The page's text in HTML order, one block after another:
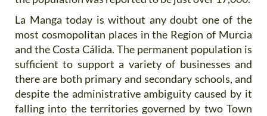
La Manga today is without any doubt one of the
most cosmopolitan places in the Region of Murcia
and the Costa Cálida. The permanent population is
sufficient to support a variety of businesses and
there are both primary and secondary schools, and
despite the administrative ambiguity caused by it
falling into the territories governed by two Town